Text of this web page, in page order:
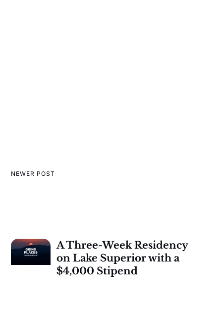
NEWER POST
A Three-Week Residency
on Lake Superior with a
$4,000 Stipend